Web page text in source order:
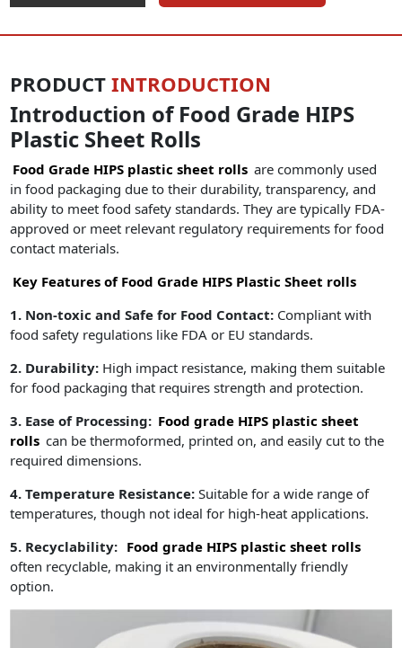
PRODUCTINTRODUCTION
Introduction of Food Grade HIPS
Plastic Sheet Rolls
Food Grade HIPS plastic sheet rolls are commonly used
in food packaging due to their durability, transparency, and
ability to meet food safety standards. They are typically FDA-
approved or meet relevant regulatory requirements for food
contact materials.
Key Features of Food Grade HIPS Plastic Sheet rolls
1. Non-toxic and Safe for Food Contact: Compliant with
food safety regulations like FDA or EU standards.
2. Durability: High impact resistance, making them suitable
for food packaging that requires strength and protection.
3. Ease of Processing: Food grade HIPS plastic sheet
rolls can be thermoformed, printed on, and easily cut to the
required dimensions.
4. Temperature Resistance: Suitable for a wide range of
temperatures, though not ideal for high-heat applications.
5. Recyclability: Food grade HIPS plastic sheet rolls
often recyclable, making it an environmentally friendly
option.